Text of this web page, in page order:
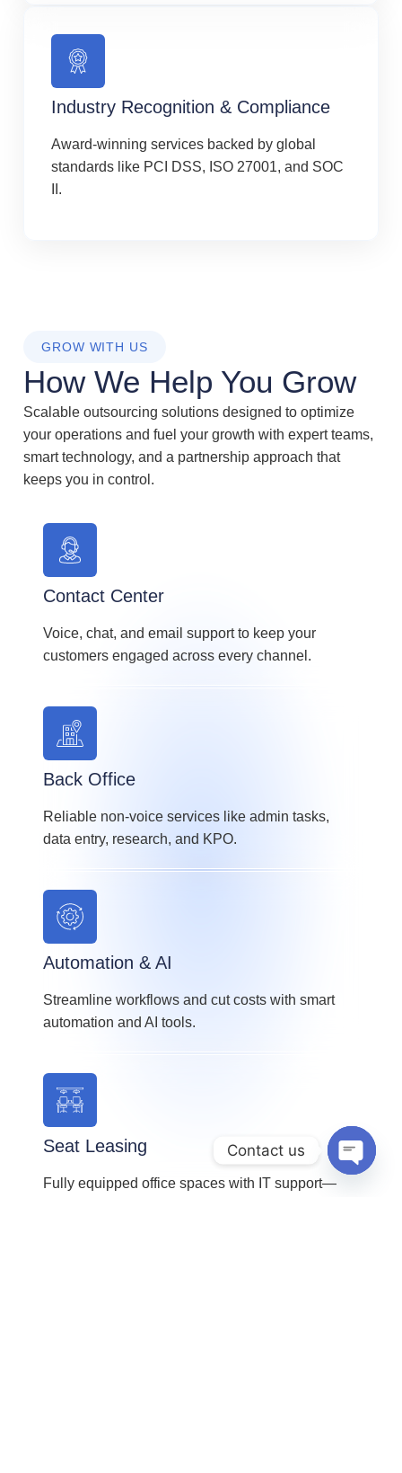
Industry Recognition & Compliance
Award-winning services backed by global
standards like PCI DSS, ISO 27001, and SOC
II.
GROW WITH US
How We Help You Grow
Scalable outsourcing solutions designed to optimize
your operations and fuel your growth with expert teams,
smart technology, and a partnership approach that
keeps you in control.
Contact Center
Voice, chat, and email support to keep your
customers engaged across every channel.
Back Office
Reliable non-voice services like admin tasks,
data entry, research, and KPO.
Automation & AI
Streamline workflows and cut costs with smart
automation and AI tools.
Seat Leasing
Fully equipped office spaces with IT support—
Contact us